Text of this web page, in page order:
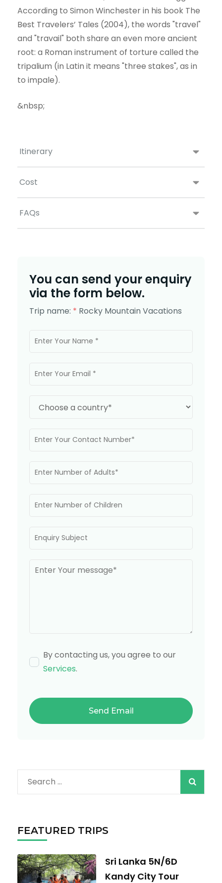
Itinerary
Cost
FAQs
According to Simon Winchester in his book The
Best Travelers’ Tales (2004), the words "travel"
and "travail" both share an even more ancient
root: a Roman instrument of torture called the
tripalium (in Latin it means "three stakes", as in
to impale).
&nbsp;
You can send your enquiry
via the form below.
Trip name: * Rocky Mountain Vacations
By contacting us, you agree to our
Services.
Search
for:
FEATURED TRIPS
Sri Lanka 5N/6D
Kandy City Tour